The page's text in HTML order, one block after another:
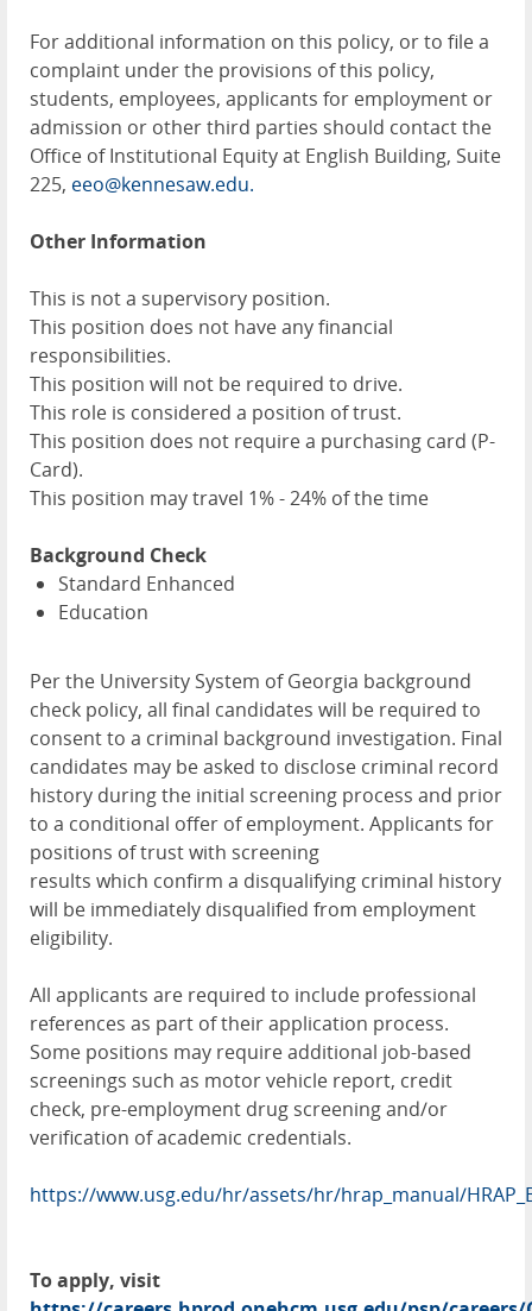
For additional information on this policy, or to file a
complaint under the provisions of this policy,
students, employees, applicants for employment or
admission or other third parties should contact the
Office of Institutional Equity at English Building, Suite
225, eeo@kennesaw.edu.
Other Information
This is not a supervisory position.
This position does not have any financial
responsibilities.
This position will not be required to drive.
This role is considered a position of trust.
This position does not require a purchasing card (P-
Card).
This position may travel 1% - 24% of the time
Background Check
Standard Enhanced
Education
Per the University System of Georgia background
check policy, all final candidates will be required to
consent to a criminal background investigation. Final
candidates may be asked to disclose criminal record
history during the initial screening process and prior
to a conditional offer of employment. Applicants for
positions of trust with screening
results which confirm a disqualifying criminal history
will be immediately disqualified from employment
eligibility.
All applicants are required to include professional
references as part of their application process.
Some positions may require additional job-based
screenings such as motor vehicle report, credit
check, pre-employment drug screening and/or
verification of academic credentials.
https://www.usg.edu/hr/assets/hr/hrap_manual/
To apply, visit